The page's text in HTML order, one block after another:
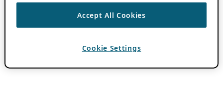
Accept All Cookies
Cookie Settings